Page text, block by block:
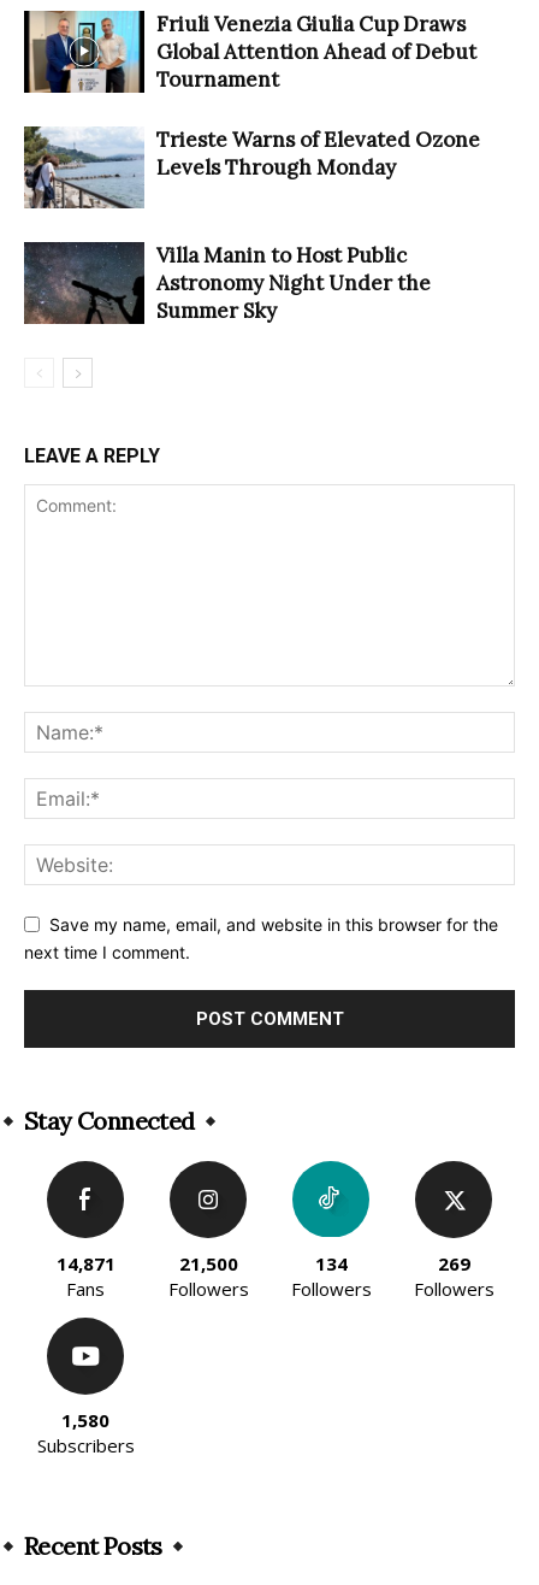
Friuli Venezia Giulia Cup Draws
Global Attention Ahead of Debut
Tournament
Trieste Warns of Elevated Ozone
Levels Through Monday
Villa Manin to Host Public
Astronomy Night Under the
Summer Sky
LEAVE A REPLY
Save my name, email, and website in this browser for the
next time I comment.
Stay Connected
14,871
Fans
21,500
Followers
134
Followers
269
Followers
1,580
Subscribers
Recent Posts